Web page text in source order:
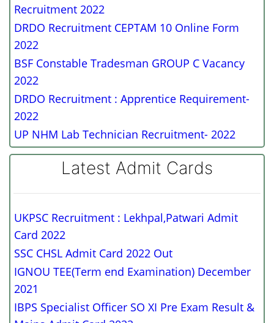
Recruitment 2022
DRDO Recruitment CEPTAM 10 Online Form
2022
BSF Constable Tradesman GROUP C Vacancy
2022
DRDO Recruitment : Apprentice Requirement-
2022
UP NHM Lab Technician Recruitment- 2022
Latest Admit Cards
UKPSC Recruitment : Lekhpal,Patwari Admit
Card 2022
SSC CHSL Admit Card 2022 Out
IGNOU TEE(Term end Examination) December
2021
IBPS Specialist Officer SO XI Pre Exam Result &